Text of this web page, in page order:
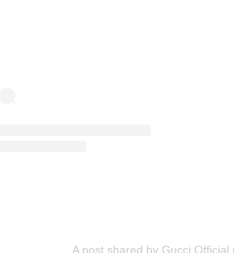
A post shared by Gucci Official